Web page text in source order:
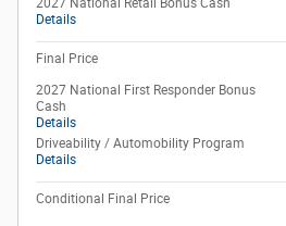
2027 National Retail Bonus Cash
Details
Final Price
2027 National First Responder Bonus
Cash
Details
Driveability / Automobility Program
Details
Conditional Final Price